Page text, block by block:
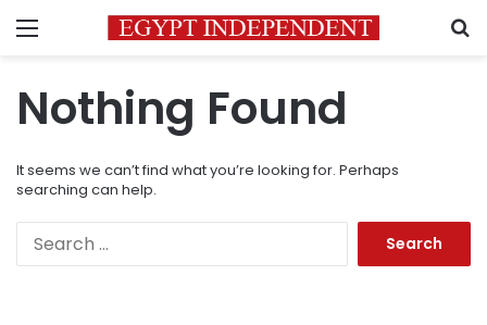
Menu
Nothing Found
It seems we can’t find what you’re looking for. Perhaps
searching can help.